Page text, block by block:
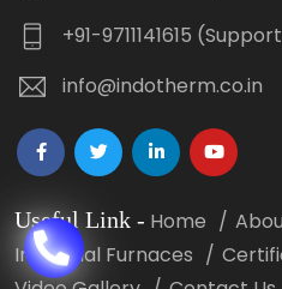
+91-9711141615
info@indotherm.co.in
Useful Link - Home
Industrial Furnaces